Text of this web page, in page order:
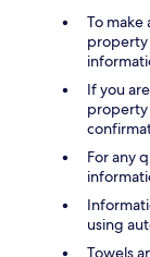
To
property
If you
property
For any
using
Towels